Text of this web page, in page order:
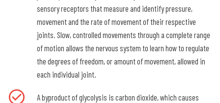
sensory receptors that measure and identify pressure,
movement and the rate of movement of their respective
joints. Slow, controlled movements through a complete range
of motion allows the nervous system to learn how to regulate
the degrees of freedom, or amount of movement, allowed in
each individual joint.
A byproduct of glycolysis is carbon dioxide, which causes